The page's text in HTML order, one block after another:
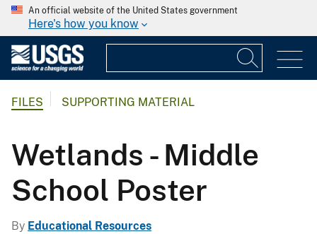
An official website of the United States government
Here's how you know
FILES SUPPORTING MATERIAL
Wetlands - Middle
School Poster
By Educational Resources